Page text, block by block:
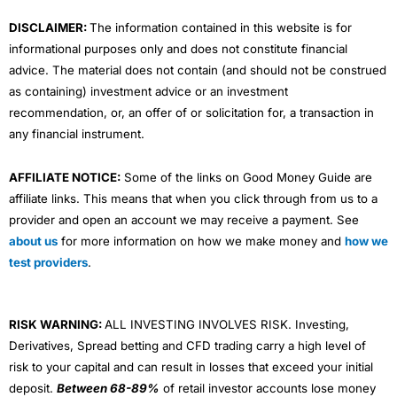
DISCLAIMER:The information contained in this website is for
informational purposes only and does not constitute financial
advice. The material does not contain (and should not be construed
as containing) investment advice or an investment
recommendation, or, an offer of or solicitation for, a transaction in
any financial instrument.
AFFILIATE NOTICE: Some of the links on Good Money Guide are
affiliate links. This means that when you click through from us to a
provider and open an account we may receive a payment. See
about us for more information on how we make money and how we
test providers.
RISK WARNING:ALL INVESTING INVOLVES RISK. Investing,
Derivatives, Spread betting and CFD trading carry a high level of
risk to your capital and can result in losses that exceed your initial
deposit. Between 68-89% of retail investor accounts lose money